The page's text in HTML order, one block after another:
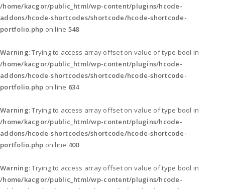
/home/kacgor/public_html/wp-content/plugins/hcode-
addons/hcode-shortcodes/shortcode/hcode-shortcode-
portfolio.php on line 548
Warning: Trying to access array offset on value of type bool in
/home/kacgor/public_html/wp-content/plugins/hcode-
addons/hcode-shortcodes/shortcode/hcode-shortcode-
portfolio.php on line 634
Warning: Trying to access array offset on value of type bool in
/home/kacgor/public_html/wp-content/plugins/hcode-
addons/hcode-shortcodes/shortcode/hcode-shortcode-
portfolio.php on line 400
Warning: Trying to access array offset on value of type bool in
/home/kacgor/public_html/wp-content/plugins/hcode-